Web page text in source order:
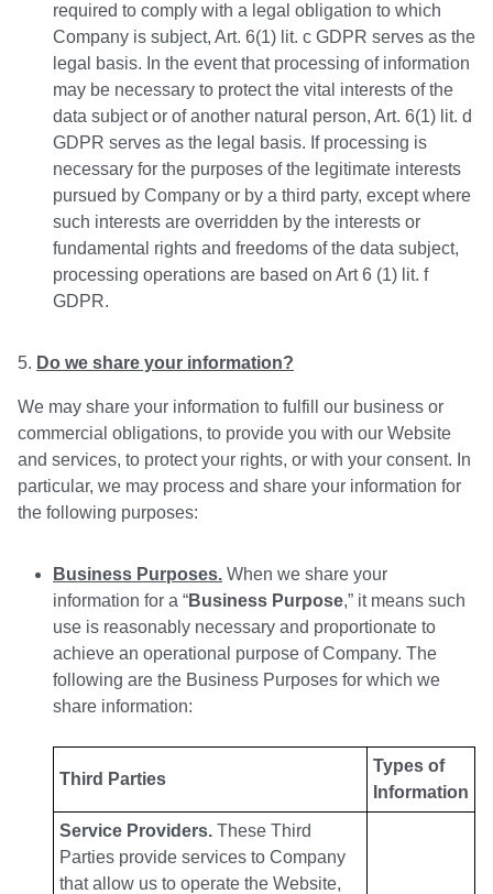
required to comply with a legal obligation to which
Company is subject, Art. 6(1) lit. c GDPR serves as the
legal basis. In the event that processing of information
may be necessary to protect the vital interests of the
data subject or of another natural person, Art. 6(1) lit. d
GDPR serves as the legal basis. If processing is
necessary for the purposes of the legitimate interests
pursued by Company or by a third party, except where
such interests are overridden by the interests or
fundamental rights and freedoms of the data subject,
processing operations are based on Art 6 (1) lit. f
GDPR.
Do we share your information?
We may share your information to fulfill our business or
commercial obligations, to provide you with our Website
and services, to protect your rights, or with your consent. In
particular, we may process and share your information for
the following purposes:
Business Purposes. When we share your
information for a “Business Purpose,” it means such
use is reasonably necessary and proportionate to
achieve an operational purpose of Company. The
following are the Business Purposes for which we
share information:
Third Parties
Types of
Information
Service Providers. These Third
Parties provide services to Company
that allow us to operate the Website,